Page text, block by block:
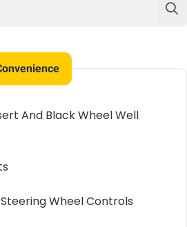
And Black Wheel Well
Wheel Controls